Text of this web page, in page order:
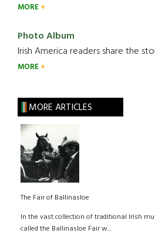
MORE
Photo Album
Irish America readers share the
MORE
MORE ARTICLES
The Fair of Ballinasloe
In the vast collection of traditional Irish
called the Ballinasloe Fair w...